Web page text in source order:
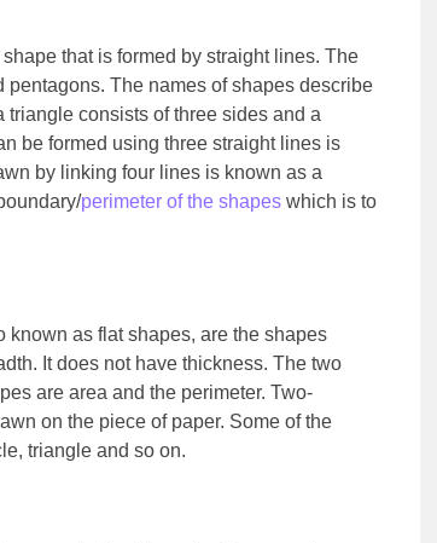
that is formed by straight lines. The
The names of shapes describe
consists of three sides and a
be formed using three straight lines is
by linking four lines is known as a
perimeter of the shapes which is to
as flat shapes, are the shapes
It does not have thickness. The two
are area and the perimeter. Two-
on the piece of paper. Some of the
triangle and so on.